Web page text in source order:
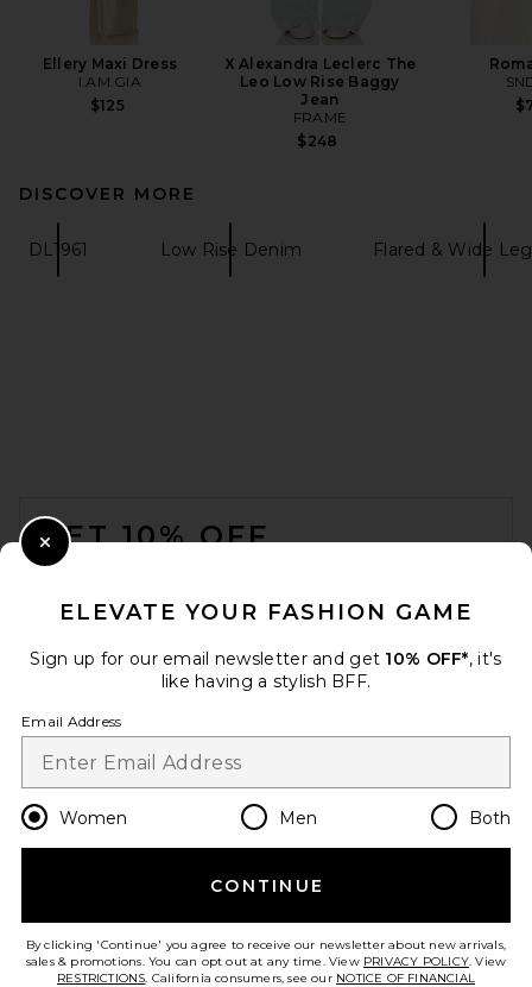
Ellery Maxi Dress
I.AM.GIA
$125
X Alexandra Leclerc The
Leo Low Rise Baggy
Jean
FRAME
$248
DISCOVER MORE
DL1961 Low Rise Denim Flared & Wide
GET 10% OFF
Opt out at any time. privacy policy
Change Country Regions
en USD
HELP US IMPROVE!
ELEVATE YOUR FASHION GAME
Sign up for our email newsletter and get 10% OFF*, it's
like having a stylish BFF.
Email Address
Women Men Both
CONTINUE
By clicking 'Continue' you agree to receive our newsletter about new arrivals,
sales & promotions. You can opt out at any time. View PRIVACY POLICY. View
RESTRICTIONS. California consumers, see our NOTICE OF FINANCIAL
Close Modal